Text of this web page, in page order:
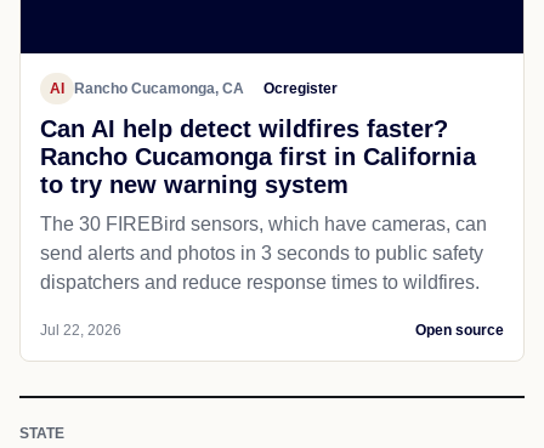
AI Rancho Cucamonga, CA Ocregister
Can AI help detect wildfires faster?
Rancho Cucamonga first in California
to try new warning system
The 30 FIREBird sensors, which have cameras, can
send alerts and photos in 3 seconds to public safety
dispatchers and reduce response times to wildfires.
Jul 22, 2026 Open source
STATE